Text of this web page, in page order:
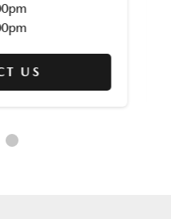
US